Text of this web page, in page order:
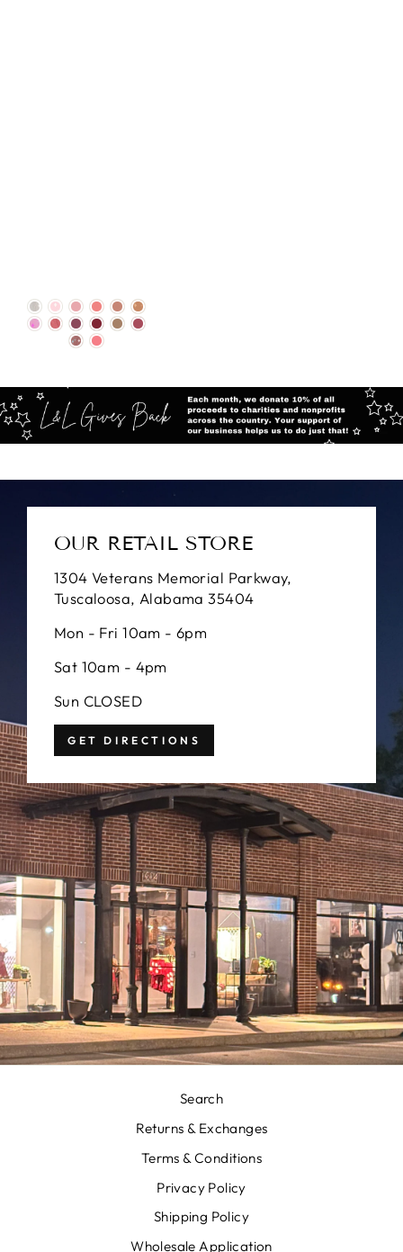
OUR RETAIL STORE
1304 Veterans Memorial Parkway,
Tuscaloosa, Alabama 35404
Mon - Fri 10am - 6pm
Sat 10am - 4pm
Sun CLOSED
GET DIRECTIONS
Search
Returns & Exchanges
Terms & Conditions
Privacy Policy
Shipping Policy
Wholesale Application